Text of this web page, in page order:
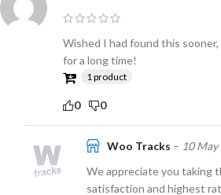
Wished I had found this
for a long time!
1 product
0 0
Woo Tracks – 10
We appreciate you taking
satisfaction and highest